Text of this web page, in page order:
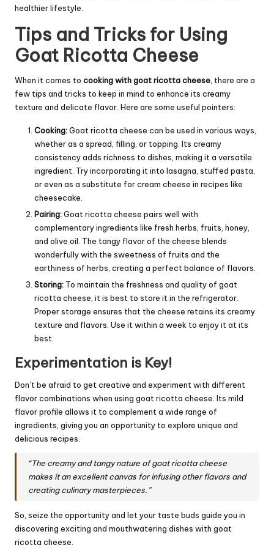
healthier lifestyle.
Tips and Tricks for Using
Goat Ricotta Cheese
When it comes to cooking with goat ricotta cheese , there are a
few tips and tricks to keep in mind to enhance its creamy
texture and delicate flavor. Here are some useful pointers:
Cooking:Goat ricotta cheese can be used in various ways,
whether as a spread, filling, or topping. Its creamy
consistency adds richness to dishes, making it a versatile
ingredient. Try incorporating it into lasagna, stuffed pasta,
or even as a substitute forcream cheese in recipes like
cheesecake.
Pairing:Goat ricotta cheese pairs well with
complementary ingredients like fresh herbs, fruits, honey,
and olive oil. The tangy flavor of the cheese blends
wonderfully with the sweetness of fruits and the
earthiness of herbs, creating a perfect balance of flavors.
Storing: To maintain the freshness and quality of goat
ricotta cheese, it is best to store it in the refrigerator.
Proper storage ensures that the cheese retains its creamy
texture and flavors. Use it within a week to enjoy it at its
best.
Experimentation is Key!
Don’t be afraid to get creative and experiment with different
flavor combinations when using goat ricotta cheese. Its mild
flavor profile allows it to complement a wide range of
ingredients, giving you an opportunity to explore unique and
delicious recipes.
“The creamy and tangy nature of goat ricotta cheese
makes it an excellent canvas for infusing other flavors and
creating culinary masterpieces.”
So, seize the opportunity and let your taste buds guide you in
discovering exciting and mouthwatering dishes with goat
ricotta cheese.